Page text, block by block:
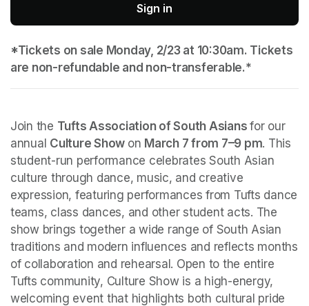
Sign in
*Tickets on sale Monday, 2/23 at 10:30am. Tickets
are non-refundable and non-transferable.*
Join the Tufts Association of South Asians for our
annual Culture Show on March 7 from 7–9 pm. This
student-run performance celebrates South Asian
culture through dance, music, and creative
expression, featuring performances from Tufts dance
teams, class dances, and other student acts. The
show brings together a wide range of South Asian
traditions and modern influences and reflects months
of collaboration and rehearsal. Open to the entire
Tufts community, Culture Show is a high-energy,
welcoming event that highlights both cultural pride